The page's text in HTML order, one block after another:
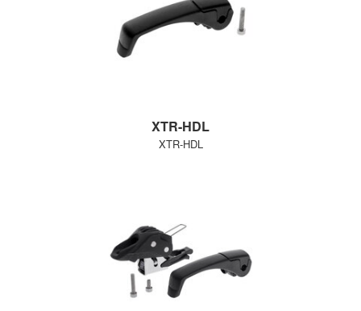
XTR-HDL
XTR-HDL